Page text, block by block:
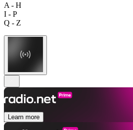
A - H
I - P
Q - Z
Learn more